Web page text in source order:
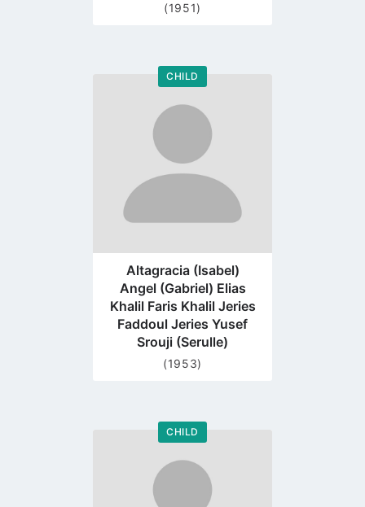
(1951)
CHILD
Go
profile
page
Altagracia (Isabel)
Angel (Gabriel) Elias
Khalil Faris Khalil Jeries
Faddoul Jeries Yusef
Srouji (Serulle)
(1953)
CHILD
Go
profile
page